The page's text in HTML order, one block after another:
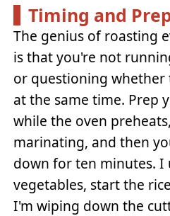
Timing and
The genius of roasting
is that you're not
or questioning whether
at the same time. Prep
while the oven
marinating, and then
down for ten minutes. I
vegetables, start the
I'm wiping down the